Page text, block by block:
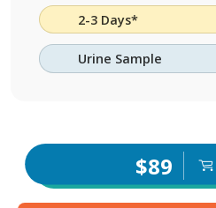
2-3 Days*
Urine Sample
$89